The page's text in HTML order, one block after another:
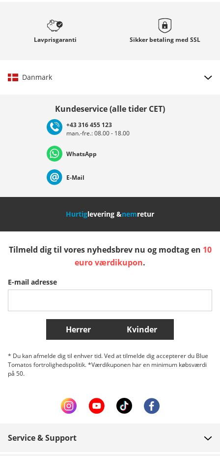
Lavprisgaranti Sikker betaling med SSL
Danmark
Deutschland Österreich
Nederland Italia (Italiano) Italien (Deutsch)
Slovenija
Belgique (Français) Danmark Norge
Flere lande
Kundeservice (alle tider CET)
+43 316 455 123
man.-fre.: 08.00 - 18.00
WhatsApp
E-Mail
Hurtiglevering &nemretur
Tilmeld dig til vores nyhedsbrev nu og modtag en 10
euro værdikupon.
E-mail adresse
Herrer Kvinder
* Du kan afmelde dig til enhver tid. Ved at tilmelde dig accepterer du Blue
Tomatos fortrolighedspolitik. *Værdikuponen har en minimum købsværdi
på 50.
Service & Support